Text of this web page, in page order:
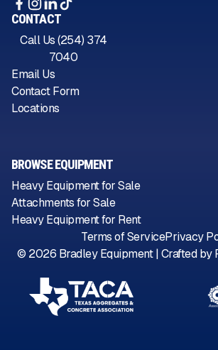
CONTACT
Call Us (254) 374
7040
Email Us
Contact Form
Locations
BROWSE EQUIPMENT
Heavy Equipment for Sale
Attachments for Sale
Heavy Equipment for Rent
© 2026 Bradley Equipment | Crafted by
Terms of ServicePrivacy